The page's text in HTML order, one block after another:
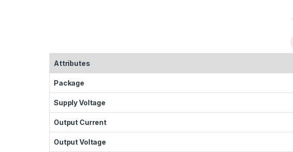
Attributes
Package
Supply Voltage
Output Current
Output Voltage